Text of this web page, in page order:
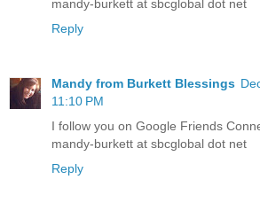
mandy-burkett at sbcglobal dot net
Reply
Mandy from Burkett Blessings
11:10 PM
I follow you on Google Friends
mandy-burkett at sbcglobal dot net
Reply